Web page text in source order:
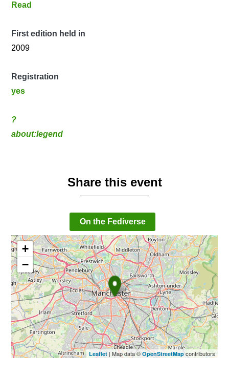
Read
First edition held in
2009
Registration
yes
?
about:legend
Share this event
On the Fediverse
+
−
Leaflet| Map data ©OpenStreetMapcontributors